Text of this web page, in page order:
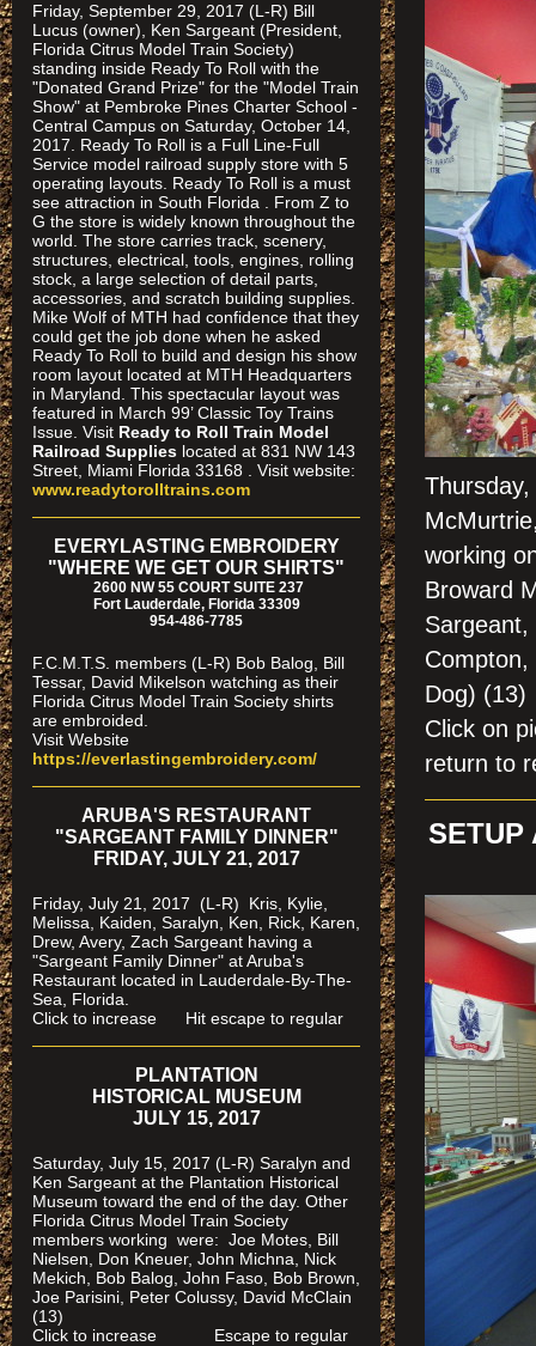
working
Broward
Sargeant,
Dog) (13)
Click
return to
SETUP
Friday, September 29, 2017 (L-R) Bill
Lucus (owner), Ken Sargeant (President,
Florida Citrus Model Train Society)
standing inside Ready To Roll with the
"Donated Grand Prize" for the "Model Train
Show" at Pembroke Pines Charter School -
Central Campus on Saturday, October 14,
2017. Ready To Roll is a Full Line-Full
Service model railroad supply store with 5
operating layouts. Ready To Roll is a must
see attraction in South Florida . From Z to
G the store is widely known throughout the
world. The store carries track, scenery,
structures, electrical, tools, engines, rolling
stock, a large selection of detail parts,
accessories, and scratch building supplies.
Mike Wolf of MTH had confidence that they
could get the job done when he asked
Ready To Roll to build and design his show
room layout located at MTH Headquarters
in Maryland. This spectacular layout was
featured in March 99’ Classic Toy Trains
Issue. Visit Ready to Roll Train Model
Railroad Supplies located at 831 NW 143
Street, Miami Florida 33168 . Visit website:
www.readytorolltrains.com
EVERYLASTING EMBROIDERY
"WHERE WE GET OUR SHIRTS"
2600 NW 55 COURT SUITE 237
Fort Lauderdale, Florida 33309
954-486-7785
F.C.M.T.S. members (L-R) Bob Balog, Bill
Tessar, David Mikelson watching as their
Florida Citrus Model Train Society shirts
are embroided.
Visit Website
https://everlastingembroidery.com/
ARUBA'S RESTAURANT
"SARGEANT FAMILY DINNER"
FRIDAY, JULY 21, 2017
Friday, July 21, 2017 (L-R) Kris, Kylie,
Melissa, Kaiden, Saralyn, Ken, Rick, Karen,
Drew, Avery, Zach Sargeant having a
"Sargeant Family Dinner" at Aruba's
Restaurant located in Lauderdale-By-The-
Sea, Florida.
Click to increase Hit escape to regular
PLANTATION
HISTORICAL MUSEUM
JULY 15, 2017
Saturday, July 15, 2017 (L-R) Saralyn and
Ken Sargeant at the Plantation Historical
Museum toward the end of the day. Other
Florida Citrus Model Train Society
members working were: Joe Motes, Bill
Nielsen, Don Kneuer, John Michna, Nick
Mekich, Bob Balog, John Faso, Bob Brown,
Joe Parisini, Peter Colussy, David McClain
(13)
Click to increase Escape to regular